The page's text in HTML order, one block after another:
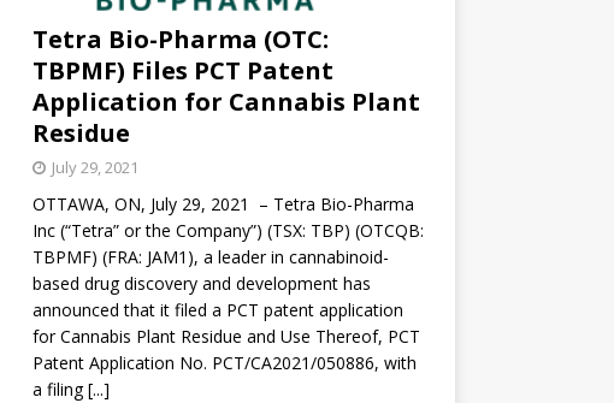
Tetra Bio-Pharma (OTC:
TBPMF) Files PCT Patent
Application for Cannabis Plant
Residue
July 29, 2021
OTTAWA, ON, July 29, 2021 – Tetra Bio-Pharma
Inc (“Tetra” or the Company”) (TSX: TBP) (OTCQB:
TBPMF) (FRA: JAM1), a leader in cannabinoid-
based drug discovery and development has
announced that it filed a PCT patent application
for Cannabis Plant Residue and Use Thereof, PCT
Patent Application No. PCT/CA2021/050886, with
a filing[...]